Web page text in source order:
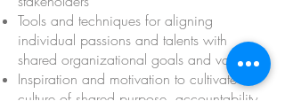
Tools and techniques for aligning
individual passions and talents with
shared organizational goals and values
Inspiration and motivation to cultivate a
culture of shared purpose, accountability,